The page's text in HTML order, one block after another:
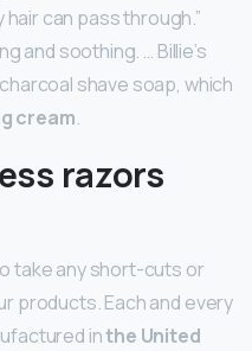
can pass through.”
and soothing. … Billie’s
shave soap, which
cream.
razors
take any short-cuts or
products. Each and every
inthe United